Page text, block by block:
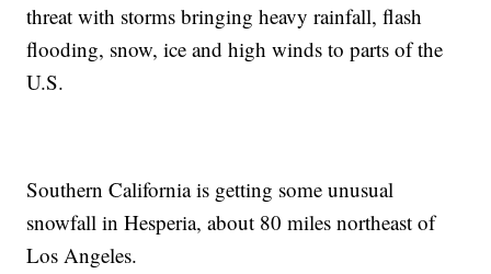
threat with storms bringing heavy rainfall, flash
flooding, snow, ice and high winds to parts of the
U.S.
Southern California is getting some unusual
snowfall in Hesperia, about 80 miles northeast of
Los Angeles.